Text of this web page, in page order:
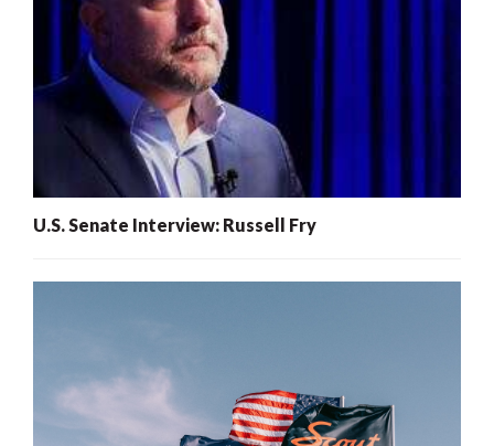
U.S. Senate Interview: Russell Fry